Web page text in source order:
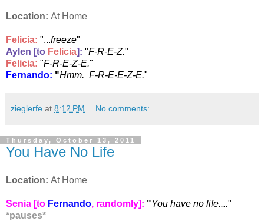
Location: At Home
Felicia: "...freeze"
Aylen [to Felicia]: "F-R-E-Z."
Felicia: "F-R-E-Z-E."
Fernando: "Hmm. F-R-E-E-Z-E."
zieglerfe at 8:12 PM No comments:
Thursday, October 13, 2011
You Have No Life
Location: At Home
Senia [to Fernando, randomly]: "You have no life...."
*pauses*